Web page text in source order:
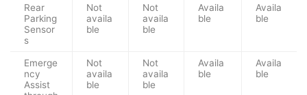
Rear
Parking
Sensor
s
Not
availa
ble
Not
availa
ble
Availa
ble
Availa
ble
Emerge
ncy
Assist
Not
availa
ble
Not
availa
ble
Availa
ble
Availa
ble